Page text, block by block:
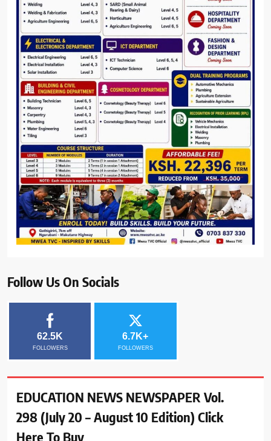
Follow Us On Socials
62.5K
FOLLOWERS
6.7K+
FOLLOWERS
EDUCATION NEWS NEWSPAPER Vol.
298 (July 20 – August 10 Edition) Click
Here To Buy